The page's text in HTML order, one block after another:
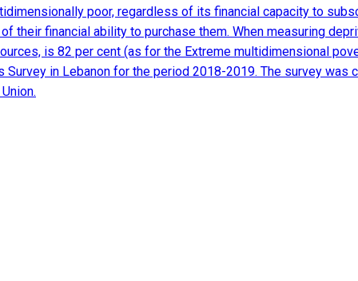
poor, regardless of its financial capacity to
financial ability to purchase them. When measuring
is 82 per cent (as for the Extreme multidimensional
in Lebanon for the period 2018-2019. The survey was